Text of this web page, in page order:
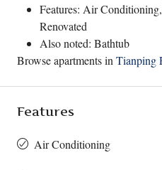
Features: Air
Renovated
Also noted: Bathtub
Browse apartments in Tianping
Features
Air Conditioning